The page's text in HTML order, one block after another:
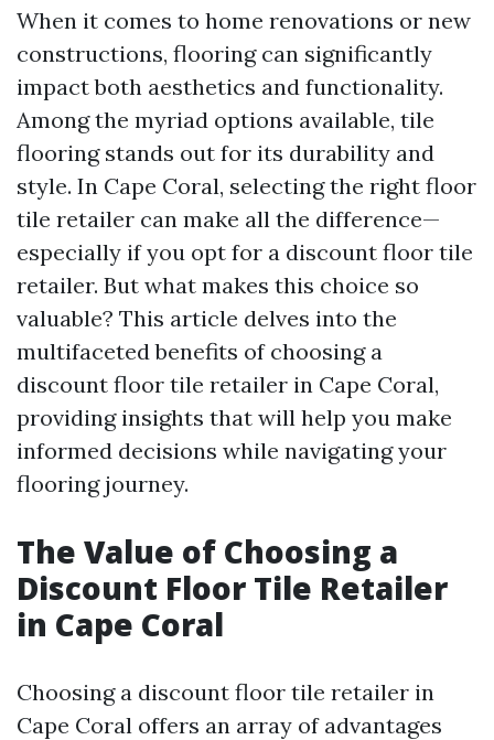
When it comes to home renovations or new
constructions, flooring can significantly
impact both aesthetics and functionality.
Among the myriad options available, tile
flooring stands out for its durability and
style. In Cape Coral, selecting the right floor
tile retailer can make all the difference—
especially if you opt for a discount floor tile
retailer. But what makes this choice so
valuable? This article delves into the
multifaceted benefits of choosing a
discount floor tile retailer in Cape Coral,
providing insights that will help you make
informed decisions while navigating your
flooring journey.
The Value of Choosing a
Discount Floor Tile Retailer
in Cape Coral
Choosing a discount floor tile retailer in
Cape Coral offers an array of advantages